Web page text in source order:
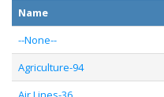
Name
--None--
Agriculture-94